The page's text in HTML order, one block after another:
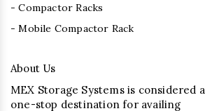
- Compactor Racks
- Mobile Compactor Rack
About Us
MEX Storage Systems is considered a
one-stop destination for availing